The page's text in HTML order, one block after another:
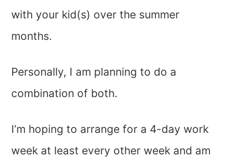
with your kid(s) over the summer
months.
Personally, I am planning to do a
combination of both.
I’m hoping to arrange for a 4-day work
week at least every other week and am